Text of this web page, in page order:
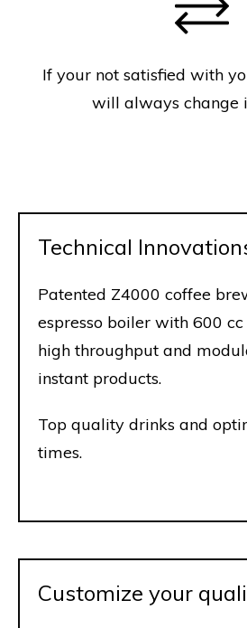
If your not satisfied with
will always change
Technical
Patented Z4000 coffee
espresso boiler with 600
high throughput and
instant products.
Top quality drinks and
times.
Customize your